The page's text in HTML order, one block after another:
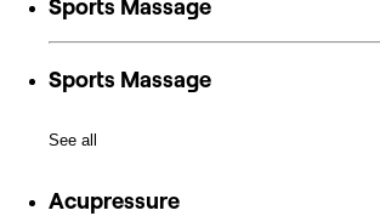
Sports Massage
Sports Massage
See all
Acupressure